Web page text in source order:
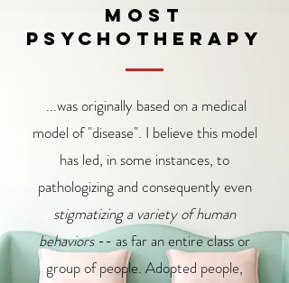
Most
psychotherapy
...was originally based on a medical
model of "disease". I believe this model
has led, in some instances, to
pathologizing and consequently even
stigmatizing a variety of human
behaviors-- as far an entire class or
group of people. Adopted people,